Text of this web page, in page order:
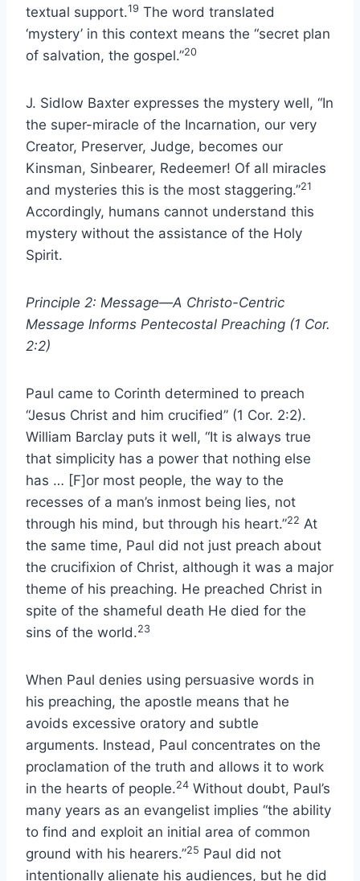
textual support.19 The word translated
‘mystery’ in this context means the “secret plan
of salvation, the gospel.”20
J. Sidlow Baxter expresses the mystery well, “In
the super-miracle of the Incarnation, our very
Creator, Preserver, Judge, becomes our
Kinsman, Sinbearer, Redeemer! Of all miracles
and mysteries this is the most staggering.”21
Accordingly, humans cannot understand this
mystery without the assistance of the Holy
Spirit.
Principle 2: Message—A Christo-Centric
Message Informs Pentecostal Preaching (1 Cor.
2:2)
Paul came to Corinth determined to preach
“Jesus Christ and him crucified” (1 Cor. 2:2).
William Barclay puts it well, “It is always true
that simplicity has a power that nothing else
has … [F]or most people, the way to the
recesses of a man’s inmost being lies, not
through his mind, but through his heart.”22 At
the same time, Paul did not just preach about
the crucifixion of Christ, although it was a major
theme of his preaching. He preached Christ in
spite of the shameful death He died for the
sins of the world.23
When Paul denies using persuasive words in
his preaching, the apostle means that he
avoids excessive oratory and subtle
arguments. Instead, Paul concentrates on the
proclamation of the truth and allows it to work
in the hearts of people.24 Without doubt, Paul’s
many years as an evangelist implies “the ability
to find and exploit an initial area of common
ground with his hearers.”25 Paul did not
intentionally alienate his audiences, but he did